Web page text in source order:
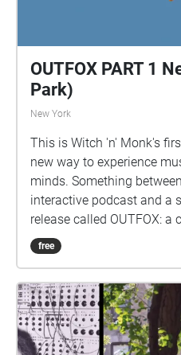
OUTFOX PART 1
Park)
New York
This is Witch 'n' Monk's
new way to experience
minds. Something
interactive podcast and a
release called OUTFOX:
the theme of radical creativity. To
Pagamento click here:
free